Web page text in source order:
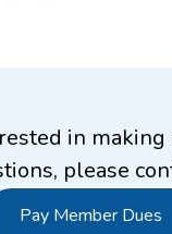
in making
please
Pay Member Dues